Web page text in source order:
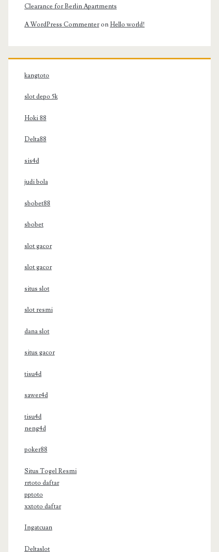
Clearance for Berlin Apartments
A WordPress Commenteron Hello world!
kangtoto
slot depo 5k
Hoki 88
Delta88
sis4d
judi bola
sbobet88
sbobet
slot gacor
slot gacor
situs slot
slot resmi
dana slot
situs gacor
tisu4d
sawer4d
tisu4d
neng4d
poker88
Situs Togel Resmi
rrtoto daftar
pptoto
xxtoto daftar
Ingatcuan
Deltaslot